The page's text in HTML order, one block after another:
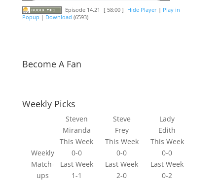
Episode 14.21 [ 58:00 ] Hide Player | Play in
Popup | Download (6593)
Become A Fan
Weekly Picks
Weekly
Match-
ups
Steven
Miranda
Steve
Frey
Lady
Edith
This Week
This Week
This Week
0-0
0-0
0-0
Last Week
Last Week
Last Week
1-1
2-0
0-2